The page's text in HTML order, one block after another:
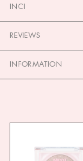
INCI
REVIEWS
INFORMATION